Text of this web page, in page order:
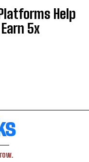
Help
5x